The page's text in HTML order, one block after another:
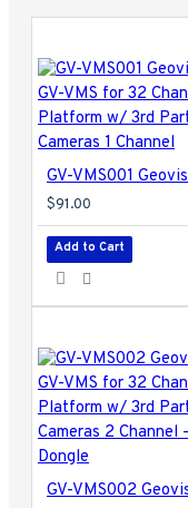
$91.00
Add to Cart